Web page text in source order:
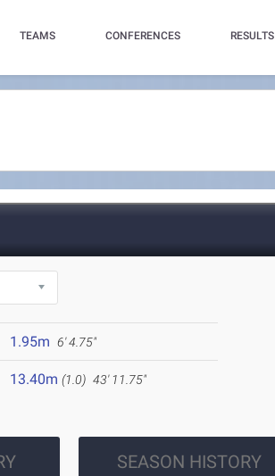
TEAMS CONFERENCES RESULTS
1.95m 6' 4.75"
13.40m (1.0) 43' 11.75"
SEASON HISTORY